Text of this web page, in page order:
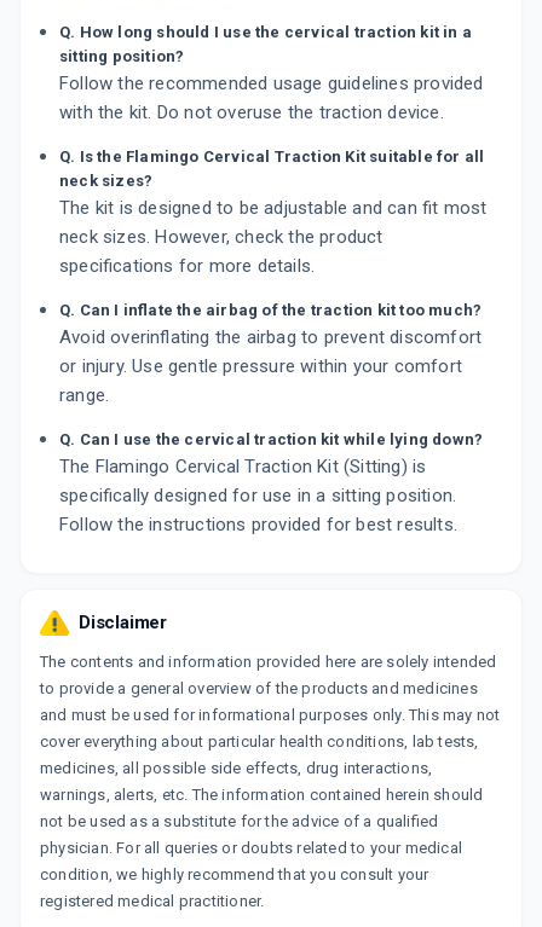
Q. How long should I use the cervical traction kit in a
sitting position?
Follow the recommended usage guidelines provided
with the kit. Do not overuse the traction device.
Q. Is the Flamingo Cervical Traction Kit suitable for all
neck sizes?
The kit is designed to be adjustable and can fit most
neck sizes. However, check the product
specifications for more details.
Q. Can I inflate the airbag of the traction kit too much?
Avoid overinflating the airbag to prevent discomfort
or injury. Use gentle pressure within your comfort
range.
Q. Can I use the cervical traction kit while lying down?
The Flamingo Cervical Traction Kit (Sitting) is
specifically designed for use in a sitting position.
Follow the instructions provided for best results.
Disclaimer
The contents and information provided here are solely intended
to provide a general overview of the products and medicines
and must be used for informational purposes only. This may not
cover everything about particular health conditions, lab tests,
medicines, all possible side effects, drug interactions,
warnings, alerts, etc. The information contained herein should
not be used as a substitute for the advice of a qualified
physician. For all queries or doubts related to your medical
condition, we highly recommend that you consult your
registered medical practitioner.